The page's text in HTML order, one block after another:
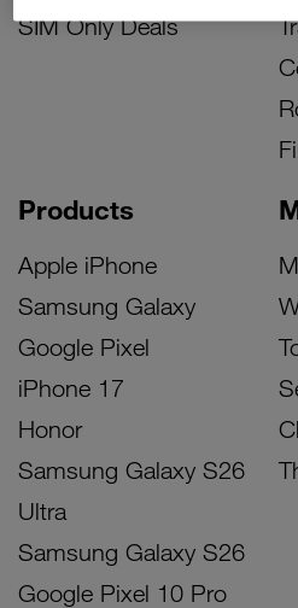
SIM Only Deals
Products
Apple iPhone
Samsung Galaxy
Google Pixel
iPhone 17
Honor
Samsung Galaxy S26
Ultra
Samsung Galaxy S26
Google Pixel 10 Pro